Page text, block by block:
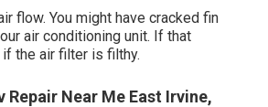
flow. You might have cracked fin
air conditioning unit. If that
the air filter is filthy.
Repair Near Me East Irvine,